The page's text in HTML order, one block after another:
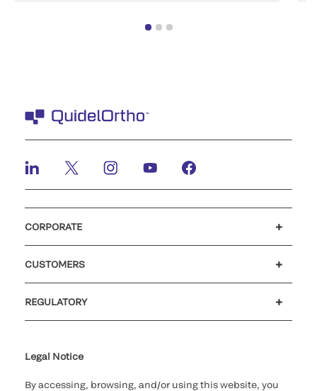
CORPORATE
CUSTOMERS
REGULATORY
Legal Notice
By accessing, browsing, and/or using this website, you